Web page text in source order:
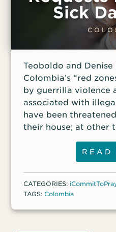
Sick
Teoboldo and
Colombia’s “red
by guerrilla violence
associated with
have been
their house; at other
been forced to
because of threats.
killed for refusing to
warnings from
faithful amid the risk.
we are going to stay
READ
CATEGORIES:
TAGS: Colombia